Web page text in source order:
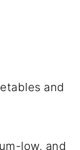
and
low, and